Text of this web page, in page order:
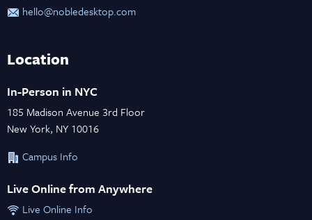
hello@nobledesktop.com
Location
In-Person in NYC
185 Madison Avenue 3rd Floor
New York, NY 10016
Campus Info
Live Online from Anywhere
Live Online Info